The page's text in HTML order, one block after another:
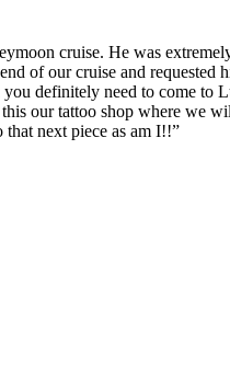
cruise. He was
of our cruise and requested
definitely need to come to
our tattoo shop where we
that next piece as am I!!”